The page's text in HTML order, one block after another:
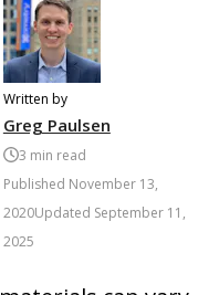
Written by
Greg Paulsen
3 min read
Published November 13,
2020Updated September 11,
2025